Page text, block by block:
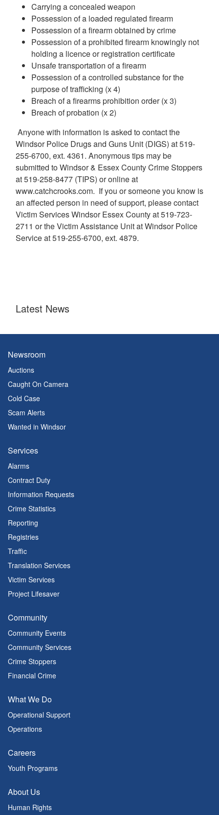
Carrying a concealed weapon
Possession of a loaded regulated firearm
Possession of a firearm obtained by crime
Possession of a prohibited firearm knowingly not
holding a licence or registration certificate
Unsafe transportation of a firearm
Possession of a controlled substance for the
purpose of trafficking (x 4)
Breach of a firearms prohibition order (x 3)
Breach of probation (x 2)
Anyone with information is asked to contact the
Windsor Police Drugs and Guns Unit (DIGS) at 519-
255-6700, ext. 4361. Anonymous tips may be
submitted to Windsor & Essex County Crime Stoppers
at 519-258-8477 (TIPS) or online at
www.catchcrooks.com. If you or someone you know is
an affected person in need of support, please contact
Victim Services Windsor Essex County at 519-723-
2711 or the Victim Assistance Unit at Windsor Police
Service at 519-255-6700, ext. 4879.
Latest News
Newsroom
Auctions
Caught On Camera
Cold Case
Scam Alerts
Wanted in Windsor
Services
Alarms
Contract Duty
Information Requests
Crime Statistics
Reporting
Registries
Traffic
Translation Services
Victim Services
Project Lifesaver
Community
Community Events
Community Services
Crime Stoppers
Financial Crime
What We Do
Operational Support
Operations
Careers
Youth Programs
About Us
Human Rights